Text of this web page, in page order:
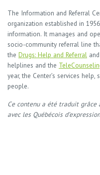
The Information and Referral
organization established in
information. It manages and
socio-community referral line
the Drugs: Help and Referral and
helplines and the
year, the Center’s services
people.
Ce contenu a été traduit
avec les Québécois